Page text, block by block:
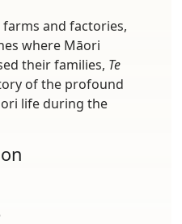
and factories,
where Māori
their families, Te
of the profound
life during the